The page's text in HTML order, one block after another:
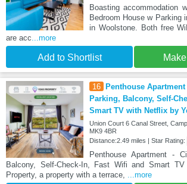
Boasting accommodation
Bedroom House w Parking
in Woolstone. Both free
are acc ...more
Add to Shortlist
16 Penthouse Apartment
Parking, Balcony, Self-
Smart TV with Netflix by
Union Court 6 Canal Street,
MK9 4BR
Distance:2.49 miles | Star Rating:
Penthouse Apartment -
Balcony, Self-Check-In, Fast Wifi and Smart
Property, a property with a terrace,
...more